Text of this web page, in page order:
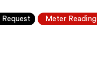
Request Meter Reading